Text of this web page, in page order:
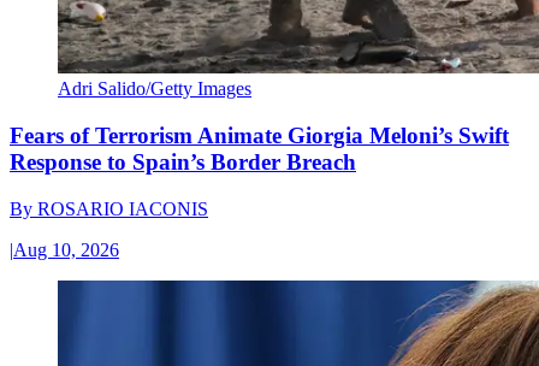
Adri Salido/Getty Images
Fears of Terrorism Animate Giorgia Meloni’s Swift
Response to Spain’s Border Breach
By ROSARIO IACONIS
|Aug 10, 2026